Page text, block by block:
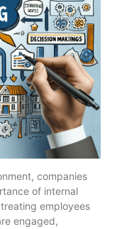
companies
of internal
employees
engaged,